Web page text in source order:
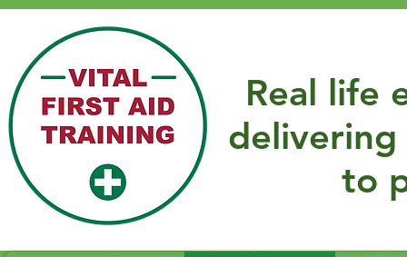
Real life
to